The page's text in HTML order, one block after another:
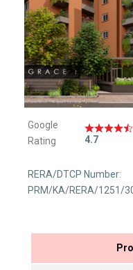
Google
Rating
4.7
RERA/DTCP Number:
PRM/KA/RERA/1251/